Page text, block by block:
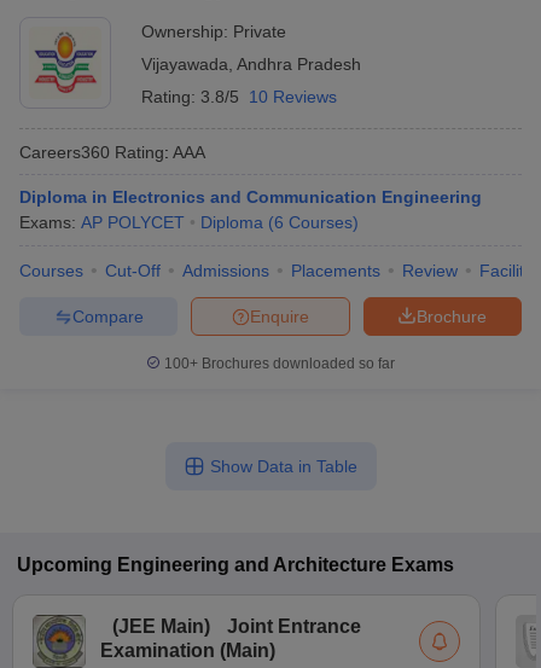
Ownership: Private
Vijayawada Andhra Pradesh
Rating: 3.8/5 10 Reviews
Careers360 Rating: AAA
Diploma in Electronics and Communication Engineering
Exams: AP POLYCET Diploma (6 Courses)
Courses Cut-Off Admissions Placements Review
Brochure
Enquire
Compare
100+ Brochures downloaded so far
Show Data in Table
Upcoming Engineering and Architecture Exams
(JEE Main)
Joint Entrance
Examination (Main)